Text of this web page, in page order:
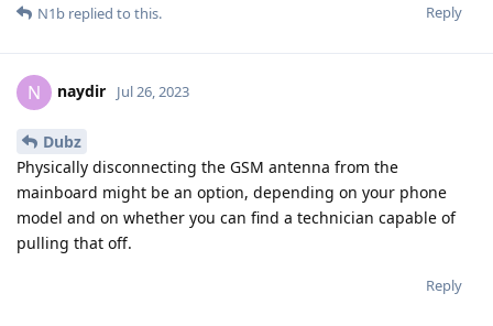
Reply
N1b replied to this.
N naydir Jul 26, 2023
Dubz
Physically disconnecting the GSM antenna from the
mainboard might be an option, depending on your phone
model and on whether you can find a technician capable of
pulling that off.
Reply